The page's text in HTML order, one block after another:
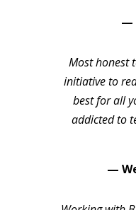
—
Most honest
initiative to
best for all
addicted to
—